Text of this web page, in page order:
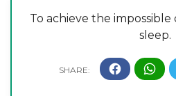
To achieve the
sleep.